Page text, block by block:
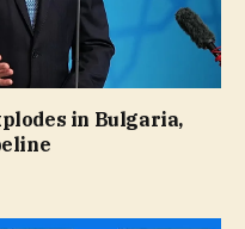
in Bulgaria,